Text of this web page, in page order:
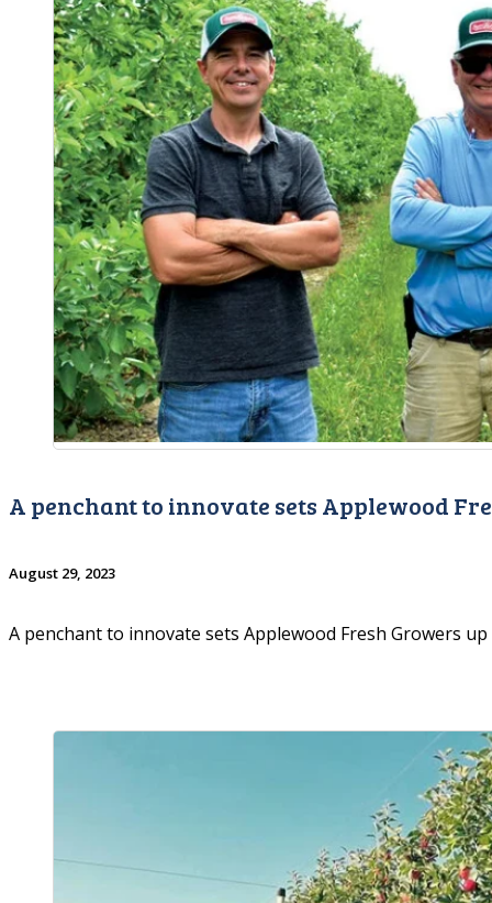
A penchant to innovate sets Applewood
August 29, 2023
A penchant to innovate sets Applewood Fresh Growers